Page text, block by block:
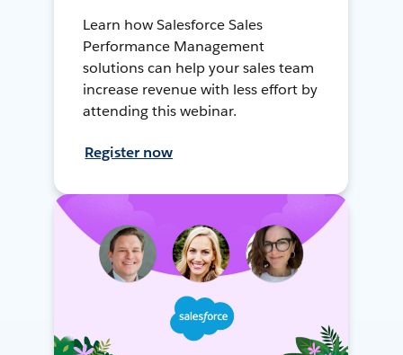
Learn how Salesforce Sales
Performance Management
solutions can help your sales team
increase revenue with less effort by
attending this webinar.
Register now